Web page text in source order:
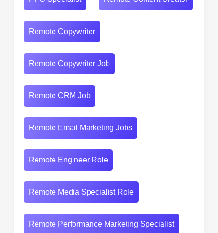
Remote Copywriter
Remote Copywriter Job
Remote CRM Job
Remote Email Marketing Jobs
Remote Engineer Role
Remote Media Specialist Role
Remote Performance Marketing Specialist